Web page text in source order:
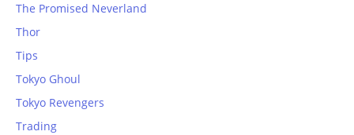
The Promised Neverland
Thor
Tips
Tokyo Ghoul
Tokyo Revengers
Trading